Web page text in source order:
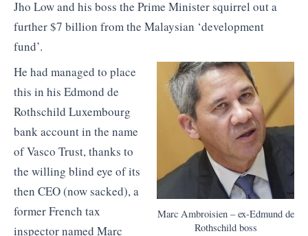
Jho Low and his boss the Prime Minister squirrel out a
further $7 billion from the Malaysian ‘development
fund’.
Marc Ambroisien – ex-Edmund de
Rothschild boss
He had managed to place
this in his Edmond de
Rothschild Luxembourg
bank account in the name
of Vasco Trust, thanks to
the willing blind eye of its
then CEO (now sacked), a
former French tax
inspector named Marc